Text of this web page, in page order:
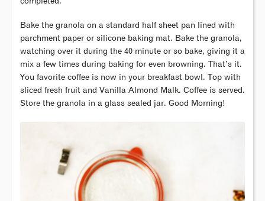
Bake the granola on a standard half sheet pan lined with
parchment paper or silicone baking mat. Bake the granola,
watching over it during the 40 minute or so bake, giving it a
mix a few times during baking for even browning. That’s it.
You favorite coffee is now in your breakfast bowl. Top with
sliced fresh fruit and Vanilla Almond Malk. Coffee is served.
Store the granola in a glass sealed jar. Good Morning!